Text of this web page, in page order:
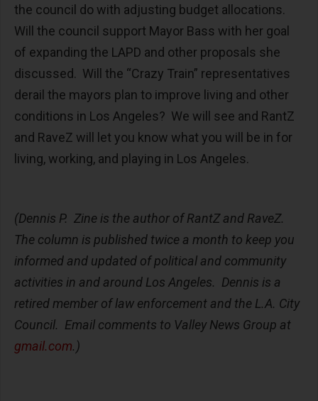
the council do with adjusting budget allocations.
Will the council support Mayor Bass with her goal
of expanding the LAPD and other proposals she
discussed. Will the “Crazy Train” representatives
derail the mayors plan to improve living and other
conditions in Los Angeles? We will see and RantZ
and RaveZ will let you know what you will be in for
living, working, and playing in Los Angeles.
(Dennis P. Zine is the author of RantZ and RaveZ.
The column is published twice a month to keep you
informed and updated of political and community
activities in and around Los Angeles. Dennis is a
retired member of law enforcement and the L.A. City
Council. Email comments to Valley News Group at
gmail.com.)